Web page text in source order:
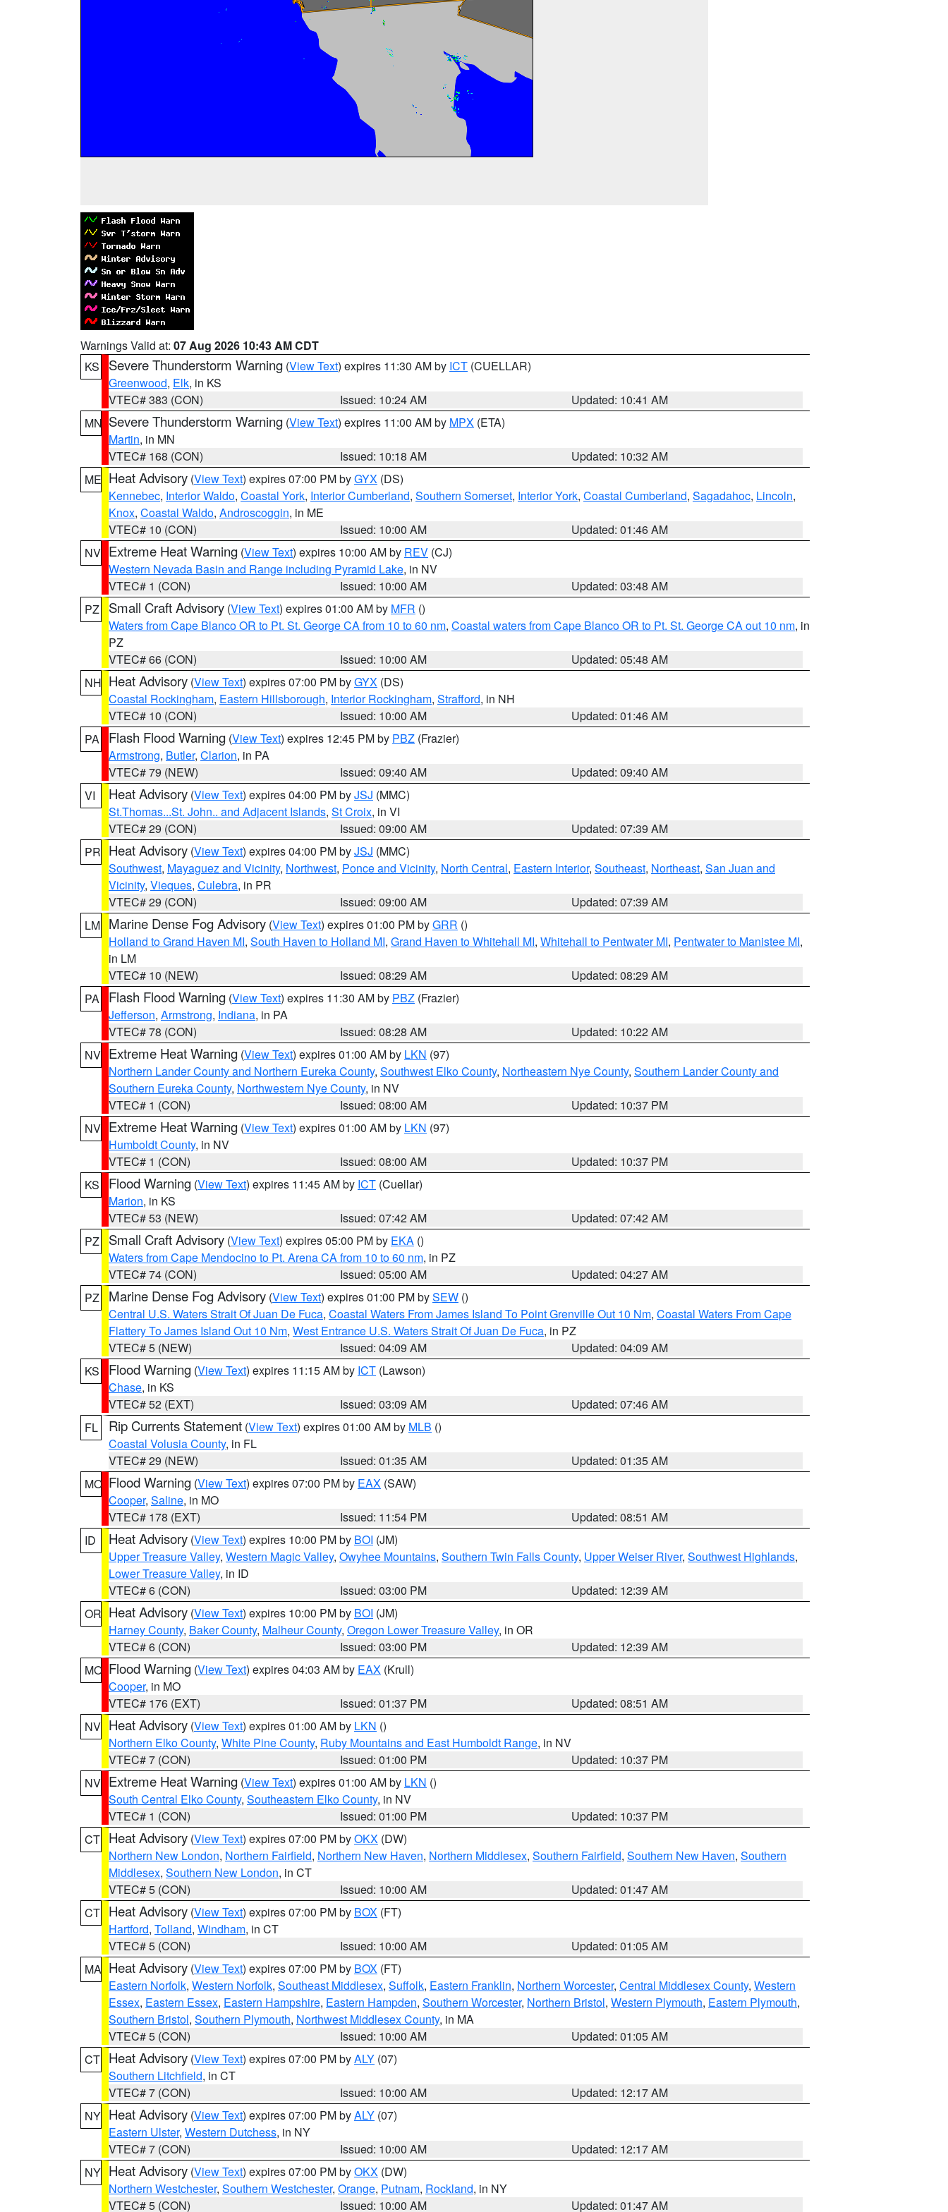
Warnings Valid at: 07 Aug 2026 10:43 AM CDT
KS
Severe Thunderstorm Warning (View Text) expires 11:30 AM by ICT (CUELLAR)
Greenwood, Elk, in KS
VTEC# 383 (CON)
Issued: 10:24 AM
Updated: 10:41 AM
MN Severe Thunderstorm Warning (View Text) expires 11:00 AM by MPX (ETA)
Martin, in MN
VTEC# 168 (CON)
Issued: 10:18 AM
Updated: 10:32 AM
ME Heat Advisory (View Text) expires 07:00 PM byGYX (DS)
Kennebec, Interior Waldo, Coastal York, Interior Cumberland, Southern Somerset, Interior York, Coastal Cumberland, Sagadahoc, Lincoln,
Knox, Coastal Waldo, Androscoggin, in ME
VTEC# 10 (CON)
Issued: 10:00 AM
Updated: 01:46 AM
NV Extreme Heat Warning (View Text) expires 10:00 AM by REV (CJ)
Western Nevada Basin and Range including Pyramid Lake, in NV
VTEC# 1 (CON)
Issued: 10:00 AM
Updated: 03:48 AM
PZ
Small Craft Advisory (View Text) expires 01:00 AM by MFR ()
Waters from Cape Blanco OR to Pt. St. George CA from 10 to 60 nm, Coastal waters from Cape Blanco OR to Pt. St. George CA out 10 nm, in
PZ
VTEC# 66 (CON)
Issued: 10:00 AM
Updated: 05:48 AM
NH Heat Advisory (View Text) expires 07:00 PM byGYX (DS)
Coastal Rockingham, Eastern Hillsborough, Interior Rockingham, Strafford, in NH
VTEC# 10 (CON)
Issued: 10:00 AM
Updated: 01:46 AM
PA
Flash Flood Warning (View Text) expires 12:45 PM by PBZ (Frazier)
Armstrong, Butler, Clarion, in PA
VTEC# 79 (NEW)
Issued: 09:40 AM
Updated: 09:40 AM
VI
Heat Advisory (View Text) expires 04:00 PM byJSJ (MMC)
St.Thomas...St. John.. and Adjacent Islands, St Croix, in VI
VTEC# 29 (CON)
Issued: 09:00 AM
Updated: 07:39 AM
PR Heat Advisory (View Text) expires 04:00 PM byJSJ (MMC)
Southwest, Mayaguez and Vicinity, Northwest, Ponce and Vicinity, North Central, Eastern Interior, Southeast, Northeast, San Juan and
Vicinity, Vieques, Culebra, in PR
VTEC# 29 (CON)
Issued: 09:00 AM
Updated: 07:39 AM
LM Marine Dense Fog Advisory (View Text) expires 01:00 PM byGRR ()
Holland to Grand Haven MI, South Haven to Holland MI, Grand Haven to Whitehall MI, Whitehall to Pentwater MI, Pentwater to Manistee MI,
in LM
VTEC# 10 (NEW)
Issued: 08:29 AM
Updated: 08:29 AM
PA
Flash Flood Warning (View Text) expires 11:30 AM by PBZ (Frazier)
Jefferson, Armstrong, Indiana, in PA
VTEC# 78 (CON)
Issued: 08:28 AM
Updated: 10:22 AM
NV Extreme Heat Warning (View Text) expires 01:00 AM by LKN (97)
Northern Lander County and Northern Eureka County, Southwest Elko County, Northeastern Nye County, Southern Lander County and
Southern Eureka County, Northwestern Nye County, in NV
VTEC# 1 (CON)
Issued: 08:00 AM
Updated: 10:37 PM
NV Extreme Heat Warning (View Text) expires 01:00 AM by LKN (97)
Humboldt County, in NV
VTEC# 1 (CON)
Issued: 08:00 AM
Updated: 10:37 PM
KS
Flood Warning (View Text) expires 11:45 AM by ICT (Cuellar)
Marion, in KS
VTEC# 53 (NEW)
Issued: 07:42 AM
Updated: 07:42 AM
PZ
Small Craft Advisory (View Text) expires 05:00 PM by EKA ()
Waters from Cape Mendocino to Pt. Arena CA from 10 to 60 nm, in PZ
VTEC# 74 (CON)
Issued: 05:00 AM
Updated: 04:27 AM
PZ
Marine Dense Fog Advisory (View Text) expires 01:00 PM bySEW ()
Central U.S. Waters Strait Of Juan De Fuca, Coastal Waters From James Island To Point Grenville Out 10 Nm, Coastal Waters From Cape
Flattery To James Island Out 10 Nm, West Entrance U.S. Waters Strait Of Juan De Fuca, in PZ
VTEC# 5 (NEW)
Issued: 04:09 AM
Updated: 04:09 AM
KS
Flood Warning (View Text) expires 11:15 AM by ICT (Lawson)
Chase, in KS
VTEC# 52 (EXT)
Issued: 03:09 AM
Updated: 07:46 AM
FL
Rip Currents Statement (View Text) expires 01:00 AM by MLB ()
Coastal Volusia County, in FL
VTEC# 29 (NEW)
Issued: 01:35 AM
Updated: 01:35 AM
MO Flood Warning (View Text) expires 07:00 PM by EAX (SAW)
Cooper, Saline, in MO
VTEC# 178 (EXT)
Issued: 11:54 PM
Updated: 08:51 AM
ID
Heat Advisory (View Text) expires 10:00 PM by BOI (JM)
Upper Treasure Valley, Western Magic Valley, Owyhee Mountains, Southern Twin Falls County, Upper Weiser River, Southwest Highlands,
Lower Treasure Valley, in ID
VTEC# 6 (CON)
Issued: 03:00 PM
Updated: 12:39 AM
OR Heat Advisory (View Text) expires 10:00 PM by BOI (JM)
Harney County, Baker County, Malheur County, Oregon Lower Treasure Valley, in OR
VTEC# 6 (CON)
Issued: 03:00 PM
Updated: 12:39 AM
MO Flood Warning (View Text) expires 04:03 AM by EAX (Krull)
Cooper, in MO
VTEC# 176 (EXT)
Issued: 01:37 PM
Updated: 08:51 AM
NV Heat Advisory (View Text) expires 01:00 AM by LKN ()
Northern Elko County, White Pine County, Ruby Mountains and East Humboldt Range, in NV
VTEC# 7 (CON)
Issued: 01:00 PM
Updated: 10:37 PM
NV Extreme Heat Warning (View Text) expires 01:00 AM by LKN ()
South Central Elko County, Southeastern Elko County, in NV
VTEC# 1 (CON)
Issued: 01:00 PM
Updated: 10:37 PM
CT Heat Advisory (View Text) expires 07:00 PM byOKX (DW)
Northern New London, Northern Fairfield, Northern New Haven, Northern Middlesex, Southern Fairfield, Southern New Haven, Southern
Middlesex, Southern New London, in CT
VTEC# 5 (CON)
Issued: 10:00 AM
Updated: 01:47 AM
CT Heat Advisory (View Text) expires 07:00 PM by BOX (FT)
Hartford, Tolland, Windham, in CT
VTEC# 5 (CON)
Issued: 10:00 AM
Updated: 01:05 AM
MA Heat Advisory (View Text) expires 07:00 PM by BOX (FT)
Eastern Norfolk, Western Norfolk, Southeast Middlesex, Suffolk, Eastern Franklin, Northern Worcester, Central Middlesex County, Western
Essex, Eastern Essex, Eastern Hampshire, Eastern Hampden, Southern Worcester, Northern Bristol, Western Plymouth, Eastern Plymouth,
Southern Bristol, Southern Plymouth, Northwest Middlesex County, in MA
VTEC# 5 (CON)
Issued: 10:00 AM
Updated: 01:05 AM
CT Heat Advisory (View Text) expires 07:00 PM byALY (07)
Southern Litchfield, in CT
VTEC# 7 (CON)
Issued: 10:00 AM
Updated: 12:17 AM
NY Heat Advisory (View Text) expires 07:00 PM byALY (07)
Eastern Ulster, Western Dutchess, in NY
VTEC# 7 (CON)
Issued: 10:00 AM
Updated: 12:17 AM
NY Heat Advisory (View Text) expires 07:00 PM byOKX (DW)
Northern Westchester, Southern Westchester, Orange, Putnam, Rockland, in NY
VTEC# 5 (CON)
Issued: 10:00 AM Updated: 01:47 AM